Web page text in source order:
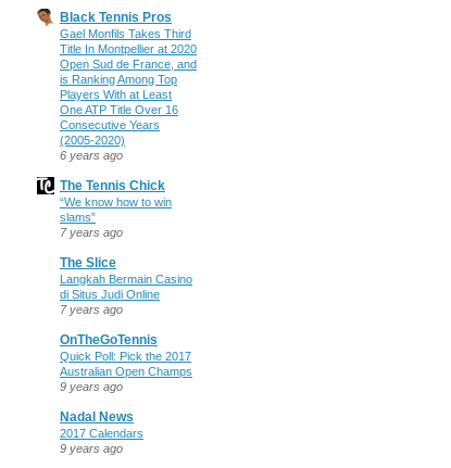
Black Tennis Pros
Gael Monfils Takes Third
Title In Montpellier at 2020
Open Sud de France, and
is Ranking Among Top
Players With at Least
One ATP Title Over 16
Consecutive Years
(2005-2020)
6 years ago
The Tennis Chick
“We know how to win
slams”
7 years ago
The Slice
Langkah Bermain Casino
di Situs Judi Online
7 years ago
OnTheGoTennis
Quick Poll: Pick the 2017
Australian Open Champs
9 years ago
Nadal News
2017 Calendars
9 years ago